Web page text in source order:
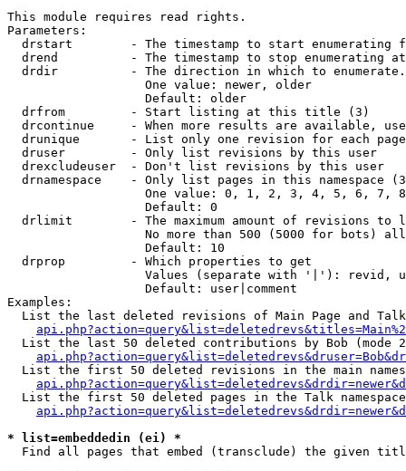
This module requires read rights.
Parameters:
drstart        - The timestamp to start enumerating
drend          - The timestamp to stop enumerating
drdir          - The direction in which to
                   One value: newer, older
                   Default: older
  drfrom         - Start listing at this title (3)
drcontinue     - When more results are available,
drunique       - List only one revision for each
  druser         - Only list revisions by this user
  drexcludeuser  - Don't list revisions by this user
drnamespace    - Only list pages in this namespace
One value: 0, 1, 2, 3, 4, 5, 6, 7,
                   Default: 0
drlimit        - The maximum amount of revisions to
No more than 500 (5000 for bots)
                   Default: 10
  drprop         - Which properties to get
Values (separate with '|'): revid,
                   Default: user|comment
Examples:
List the last deleted revisions of Main Page and
List the last 50 deleted contributions by Bob (mode
List the first 50 deleted revisions in the main
List the first 50 deleted pages in the Talk
* list=embeddedin (ei) *
Find all pages that embed (transclude) the given